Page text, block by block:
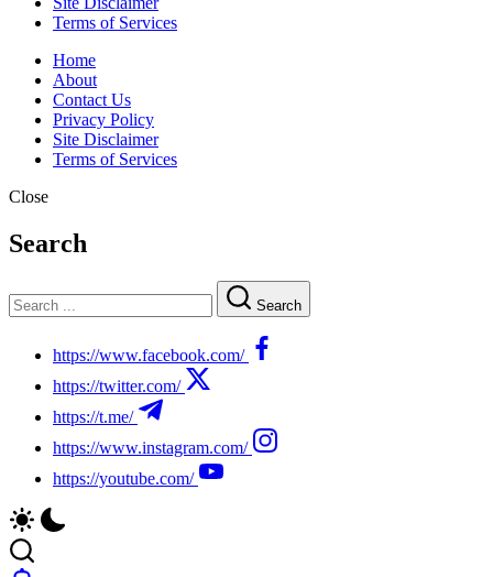
Terms of Services
Home
About
Contact Us
Privacy Policy
Site Disclaimer
Terms of Services
Close
Search
Search
https://www.facebook.com/
https://twitter.com/
https://t.me/
https://www.instagram.com/
https://youtube.com/